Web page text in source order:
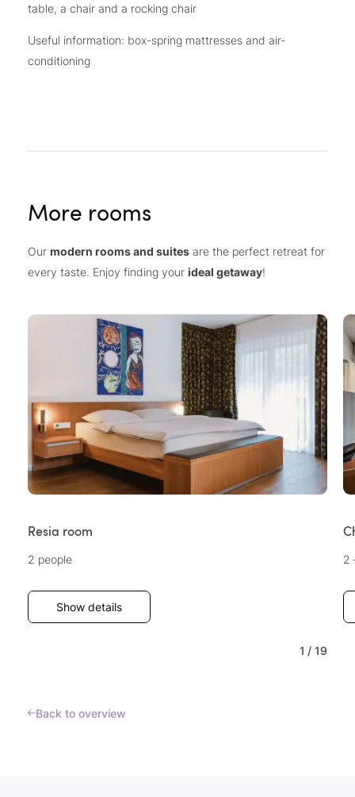
table, a chair and a rocking chair
Useful information: box-spring mattresses and air-
conditioning
More rooms
Our modern rooms and suites are the perfect retreat for
every taste. Enjoy finding your ideal getaway!
Resia room
2 people
Show details
2
1 / 19
Back to overview